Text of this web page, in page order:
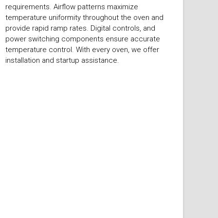
requirements. Airflow patterns maximize
temperature uniformity throughout the oven and
provide rapid ramp rates. Digital controls, and
power switching components ensure accurate
temperature control. With every oven, we offer
installation and startup assistance.